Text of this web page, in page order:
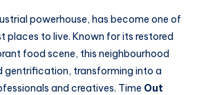
powerhouse, has become one of
places to live. Known for its restored
food scene, this neighbourhood
gentrification, transforming into a
and creatives. Time Out